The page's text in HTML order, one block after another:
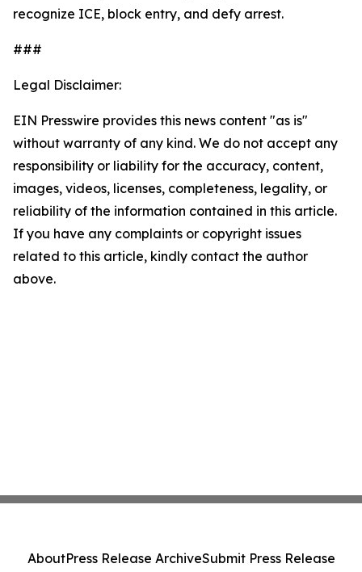
recognize ICE, block entry, and defy arrest.
###
Legal Disclaimer:
EIN Presswire provides this news content "as is"
without warranty of any kind. We do not accept any
responsibility or liability for the accuracy, content,
images, videos, licenses, completeness, legality, or
reliability of the information contained in this article.
If you have any complaints or copyright issues
related to this article, kindly contact the author
above.
AboutPress Release ArchiveSubmit Press Release